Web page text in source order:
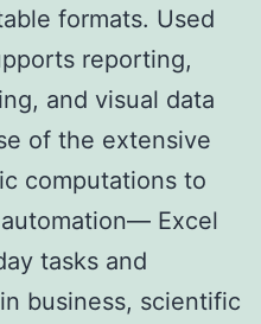
formats. Used
reporting,
and visual data
of the extensive
computations to
Excel
tasks and
business, scientific